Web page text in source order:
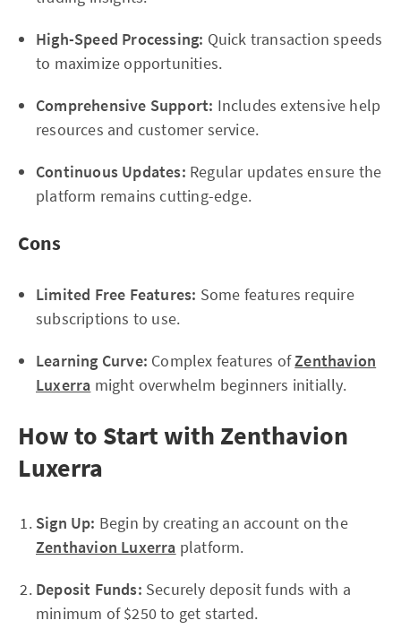
High-Speed Processing: Quick transaction speeds
to maximize opportunities.
Comprehensive Support: Includes extensive help
resources and customer service.
Continuous Updates: Regular updates ensure the
platform remains cutting-edge.
Cons
Limited Free Features: Some features require
subscriptions to use.
Learning Curve: Complex features ofZenthavion
Luxerra might overwhelm beginners initially.
How to Start with Zenthavion
Luxerra
Sign Up: Begin by creating an account on the
Zenthavion Luxerra platform.
Deposit Funds: Securely deposit funds with a
minimum of $250 to get started.